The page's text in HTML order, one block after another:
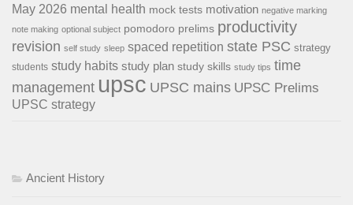
May 2026 mental health mock tests motivation negative marking
note making optional subject pomodoro prelims productivity
revision self study sleep spaced repetition state PSC strategy
students study habits study plan study skills study tips time
management upsc UPSC mains UPSC Prelims
UPSC strategy
Ancient History